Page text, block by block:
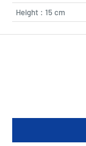
Height : 15 cm